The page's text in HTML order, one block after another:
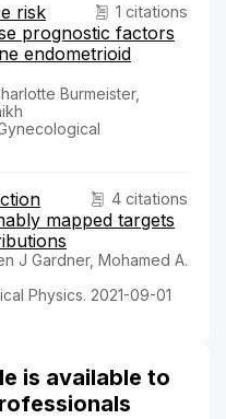
1 citations
risk
prognostic factors
endometrioid
Burmeister,
4 citations
mapped targets
J Gardner, Mohamed A.
Physics. 2021-09-01
is available to